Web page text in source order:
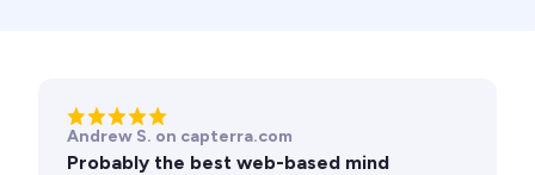
Andrew S. on capterra.com
Probably the best web-based mind